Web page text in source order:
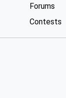
Forums
Contests